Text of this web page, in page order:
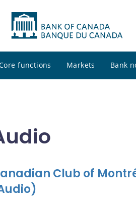
functions Markets Bank
Club of